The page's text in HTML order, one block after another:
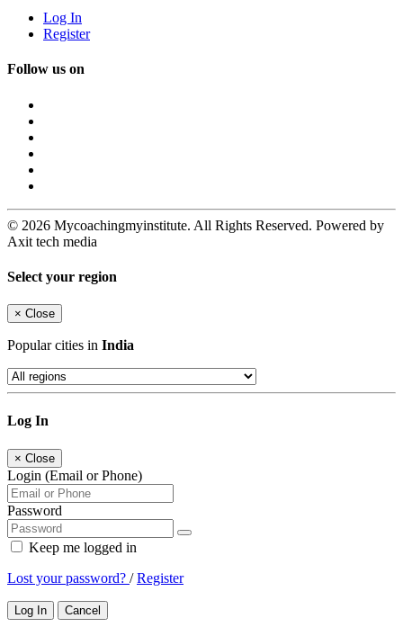
Log In
Register
Follow us on
© 2026 Mycoachingmyinstitute. All Rights Reserved. Powered by
Axit tech media
Select your region
× Close
Popular cities in India
Log In
× Close
Login (Email or Phone)
Password
Keep me logged in
Lost your password? /Register
Log In Cancel